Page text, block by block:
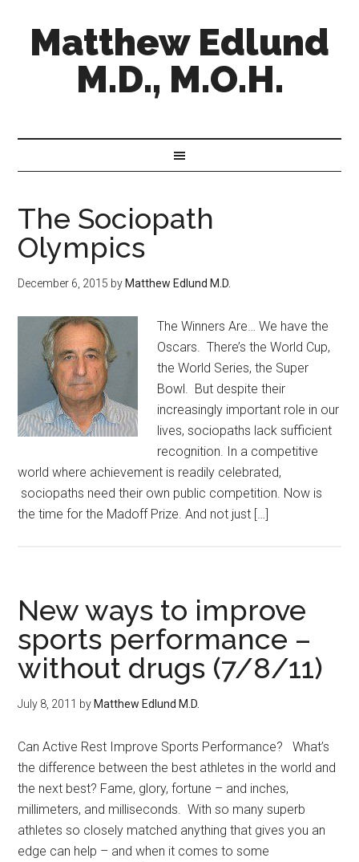
Matthew Edlund
M.D., M.O.H.
The Sociopath
Olympics
December 6, 2015 by Matthew Edlund M.D.
The Winners Are… We have the
Oscars. There’s the World Cup,
the World Series, the Super
Bowl. But despite their
increasingly important role in our
lives, sociopaths lack sufficient
recognition. In a competitive
world where achievement is readily celebrated,
sociopaths need their own public competition. Now is
the time for the Madoff Prize. And not just […]
New ways to improve
sports performance –
without drugs (7/8/11)
July 8, 2011 by Matthew Edlund M.D.
Can Active Rest Improve Sports Performance? What’s
the difference between the best athletes in the world and
the next best? Fame, glory, fortune – and inches,
millimeters, and milliseconds. With so many superb
athletes so closely matched anything that gives you an
edge can help – and when it comes to some